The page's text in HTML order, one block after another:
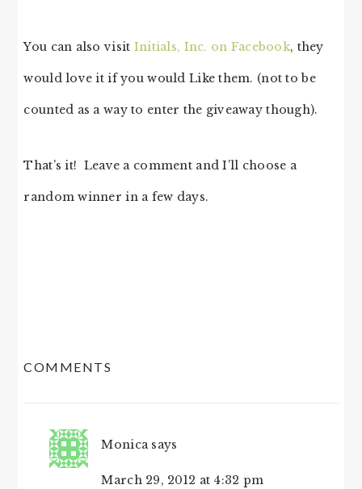
You can also visit Initials, Inc. on Facebook, they
would love it if you would Like them. (not to be
counted as a way to enter the giveaway though).
That’s it! Leave a comment and I’ll choose a
random winner in a few days.
COMMENTS
Monica says
March 29, 2012 at 4:32 pm